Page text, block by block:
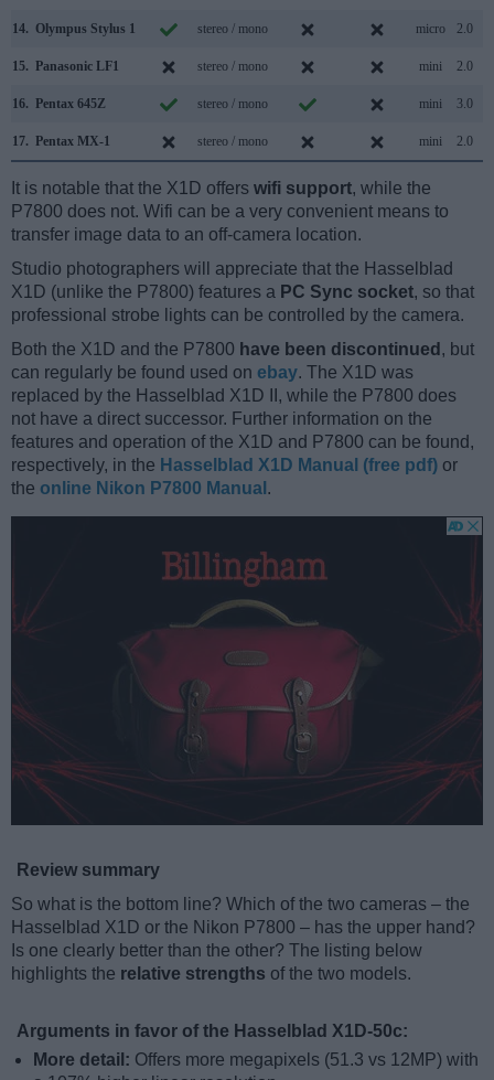
14. Olympus Stylus 1 stereo / mono micro 2.0
15. Panasonic LF1 stereo / mono mini 2.0
16. Pentax 645Z stereo / mono mini 3.0
17. Pentax MX-1 stereo / mono mini 2.0
It is notable that the X1D offers wifi support, while the
P7800 does not. Wifi can be a very convenient means to
transfer image data to an off-camera location.
Studio photographers will appreciate that the Hasselblad
X1D (unlike the P7800) features a PC Sync socket, so that
professional strobe lights can be controlled by the camera.
Both the X1D and the P7800 have been discontinued , but
can regularly be found used on ebay. The X1D was
replaced by the Hasselblad X1D II, while the P7800 does
not have a direct successor. Further information on the
features and operation of the X1D and P7800 can be found,
respectively, in the Hasselblad X1D Manual (free pdf) or
the online Nikon P7800 Manual .
Review summary
So what is the bottom line? Which of the two cameras – the
Hasselblad X1D or the Nikon P7800 – has the upper hand?
Is one clearly better than the other? The listing below
highlights the relative strengths of the two models.
Arguments in favor of the Hasselblad X1D-50c:
More detail: Offers more megapixels (51.3 vs 12MP) with